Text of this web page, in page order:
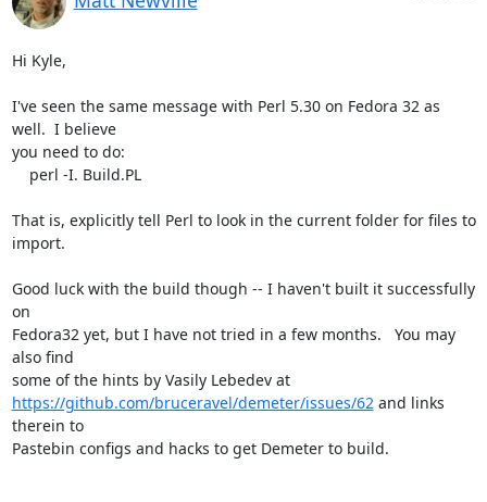
Hi Kyle,
I've seen the same message with Perl 5.30 on Fedora 32 as
well.  I believe
you need to do:
That is, explicitly tell Perl to look in the current folder for files to
import.
Good luck with the build though -- I haven't built it successfully
on
Fedora32 yet, but I have not tried in a few months.   You may
also find
some of the hints by Vasily Lebedev at
https://github.com/bruceravel/demeter/issues/62 and links
therein to
Pastebin configs and hacks to get Demeter to build.